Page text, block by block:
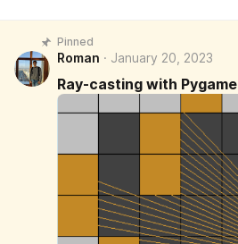
Pinned
Roman January 20, 2023
Ray-casting with Pygame